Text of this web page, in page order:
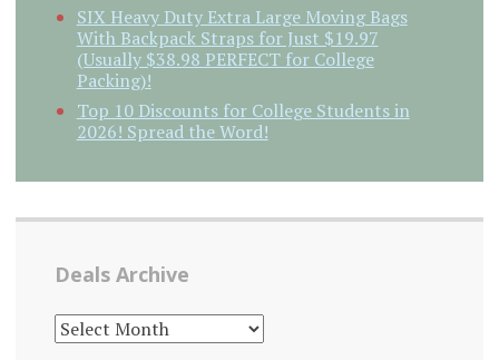
SIX Heavy Duty Extra Large Moving Bags
With Backpack Straps for Just $19.97
(Usually $38.98 PERFECT for College
Packing)!
Top 10 Discounts for College Students in
2026! Spread the Word!
Deals Archive
DEALS
ARCHIVE